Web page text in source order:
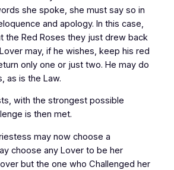
she spoke, she must say so in
and apology. In this case,
the Red Roses they just drew back
may, if he wishes, keep his red
only one or just two. He may do
as is the Law.
with the strongest possible
is then met.
may now choose a
choose any Lover to be her
but the one who Challenged her